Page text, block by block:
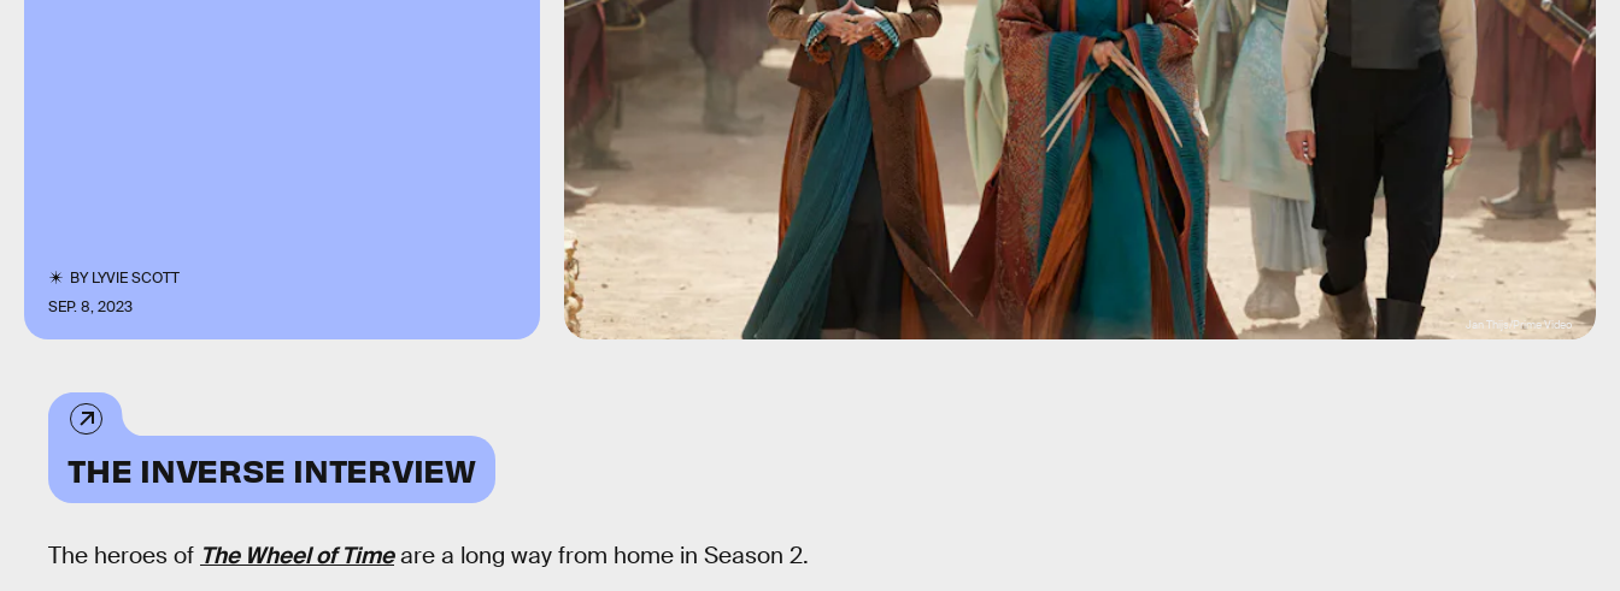
BYLYVIE SCOTT
SEP. 8, 2023
Jan Thijs/Prime Video
THE INVERSE INTERVIEW
The heroes of The Wheel of Timeare a long way from home in Season 2.